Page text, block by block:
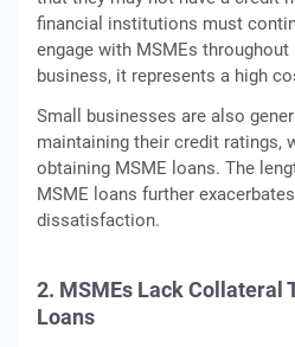
financial institutions must
engage with MSMEs
business, it represents a high
Small businesses are also
maintaining their credit ratings,
obtaining MSME loans. The
MSME loans further
dissatisfaction.
2. MSMEs Lack Collateral
Loans